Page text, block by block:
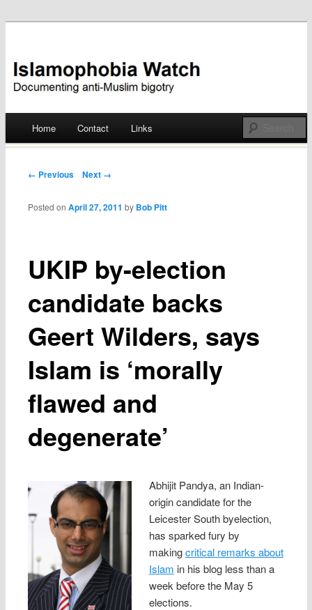
Islamophobia Watch
Skip
Home Contact Links
Post navigation
← Previous Next →
UKIP by-election
candidate backs
Geert Wilders, says
Islam is ‘morally
flawed and
degenerate’
Posted onApril 27, 2011 by Bob Pitt
Abhijit Pandya, an Indian-
origin candidate for the
Leicester South byelection,
has sparked fury by
makingcritical remarks about
Islam in his blog less than a
week before the May 5
elections.